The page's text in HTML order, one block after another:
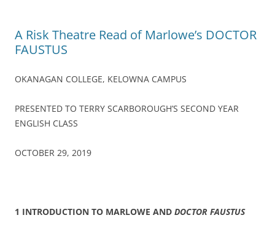
A Risk Theatre Read of Marlowe’s DOCTOR
FAUSTUS
OKANAGAN COLLEGE, KELOWNA CAMPUS
PRESENTED TO TERRY SCARBOROUGH’S SECOND YEAR
ENGLISH CLASS
OCTOBER 29, 2019
1 INTRODUCTION TO MARLOWE AND DOCTOR FAUSTUS